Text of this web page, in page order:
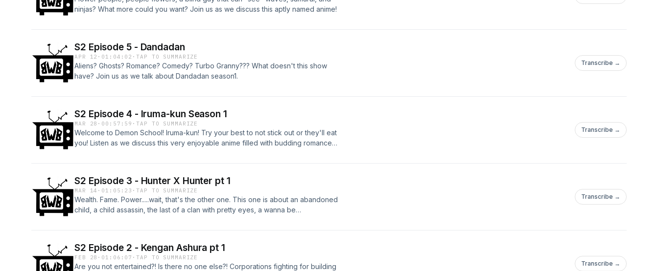
ninjas? What more could you want? Join us as we discuss this aptly named anime!
S2 Episode 5 - Dandadan
APR 12 · 01:04:02 ·TAP TO SUMMARIZE
Aliens? Ghosts? Romance? Comedy? Turbo Granny??? What doesn't this show
have? Join us as we talk about Dandadan season1.
Transcribe →
S2 Episode 4 - Iruma-kun Season 1
MAR 28 · 00:57:59 ·TAP TO SUMMARIZE
Welcome to Demon School! Iruma-kun! Try your best to not stick out or they'll eat
you! Listen as we discuss this very enjoyable anime filled with budding romances,
Transcribe →
S2 Episode 3 - Hunter X Hunter pt 1
MAR 14 · 01:05:23 ·TAP TO SUMMARIZE
Wealth. Fame. Power.....wait, that's the other one. This one is about an abandoned
child, a child assassin, the last of a clan with pretty eyes, a wanna be
Transcribe →
S2 Episode 2 - Kengan Ashura pt 1
FEB 28 · 01:06:07 ·TAP TO SUMMARIZE
Are you not entertained?! Is there no one else?! Corporations fighting for building
Transcribe →